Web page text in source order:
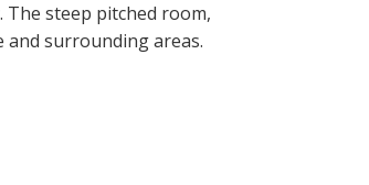
steep pitched room,
surrounding areas.